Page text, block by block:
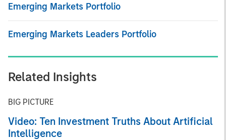
Emerging Markets Portfolio
Emerging Markets Leaders Portfolio
Related Insights
BIG PICTURE
Video: Ten Investment Truths About Artificial
Intelligence